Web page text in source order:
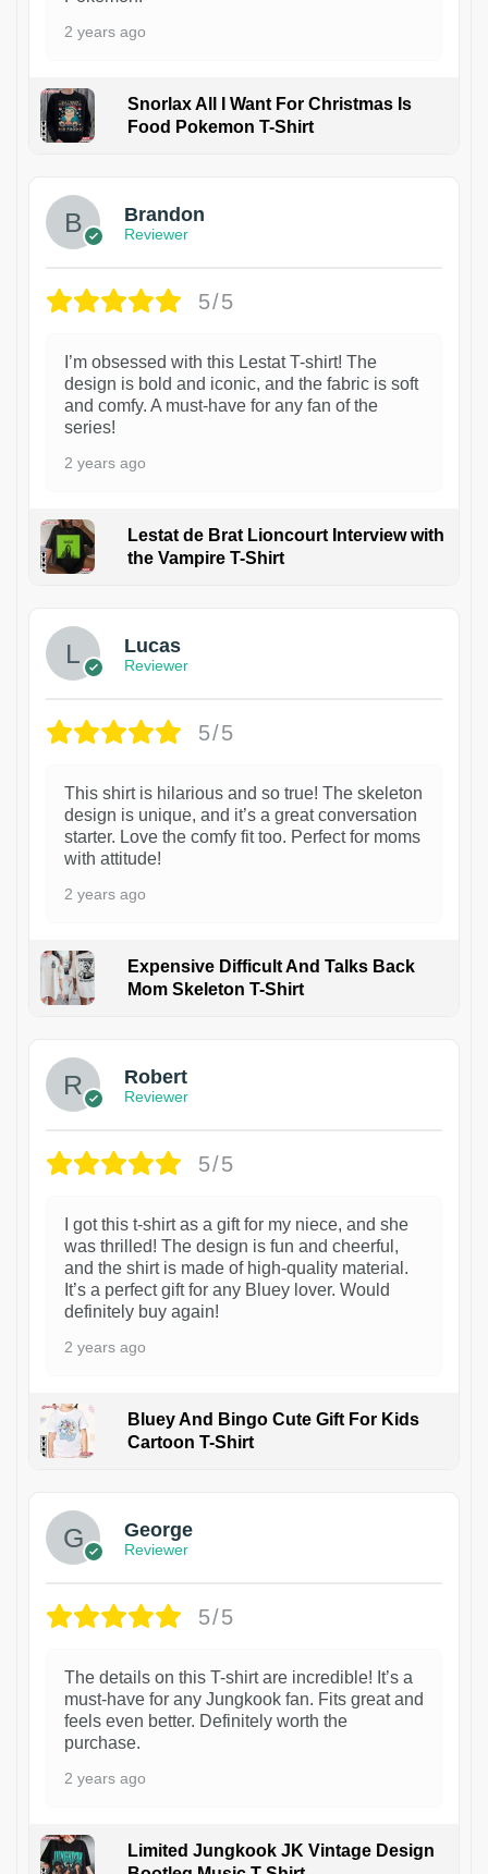
2 years ago
Snorlax All I Want For Christmas Is
Food Pokemon T-Shirt
Brandon
Reviewer
5/5
I’m obsessed with this Lestat T-shirt! The
design is bold and iconic, and the fabric is soft
and comfy. A must-have for any fan of the
series!
2 years ago
Lestat de Brat Lioncourt Interview with
the Vampire T-Shirt
Lucas
Reviewer
5/5
This shirt is hilarious and so true! The skeleton
design is unique, and it’s a great conversation
starter. Love the comfy fit too. Perfect for moms
with attitude!
2 years ago
Expensive Difficult And Talks Back
Mom Skeleton T-Shirt
Robert
Reviewer
5/5
I got this t-shirt as a gift for my niece, and she
was thrilled! The design is fun and cheerful,
and the shirt is made of high-quality material.
It’s a perfect gift for any Bluey lover. Would
definitely buy again!
2 years ago
Bluey And Bingo Cute Gift For Kids
Cartoon T-Shirt
George
Reviewer
5/5
The details on this T-shirt are incredible! It’s a
must-have for any Jungkook fan. Fits great and
feels even better. Definitely worth the
purchase.
2 years ago
Limited Jungkook JK Vintage Design